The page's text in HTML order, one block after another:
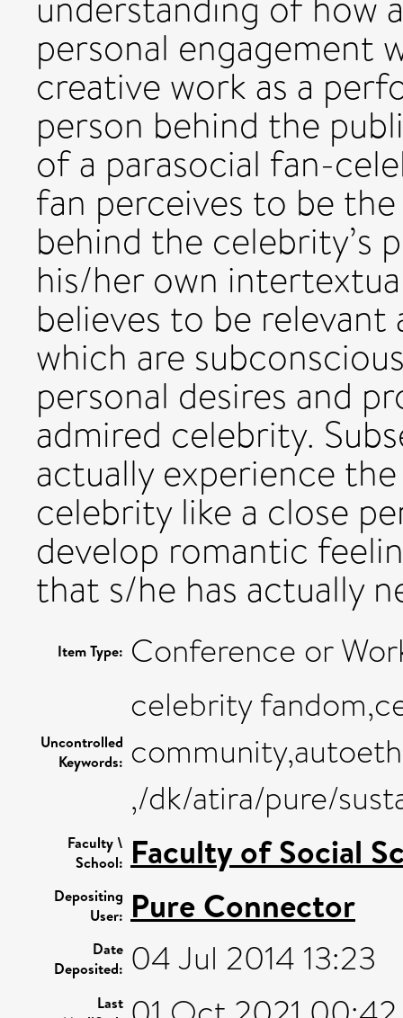
personal engagement
creative work as a
person behind the
of a parasocial fan-
fan perceives to be the
behind the celebrity’s
his/her own
believes to be relevant
which are
personal desires and
admired celebrity.
actually experience
celebrity like a close
develop romantic
that s/he has actually
Item Type: Conference or
Uncontrolled
Keywords:
celebrity
,/dk/atira/pure/
Faculty \
School: Faculty of Social
Depositing
User: Pure Connector
Date
Deposited: 04 Jul 2014 13:23
Last